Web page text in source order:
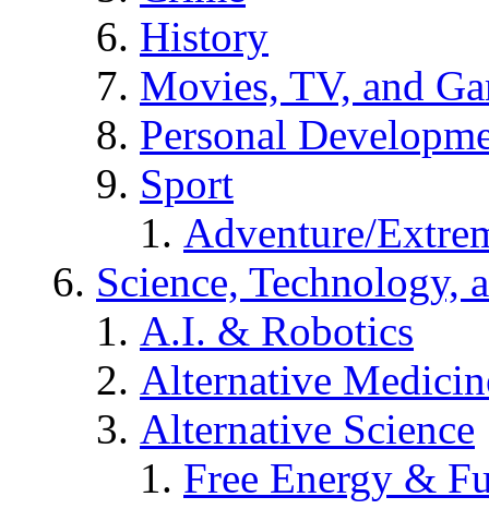
History
Movies, TV, and
Personal
Sport
Adventure/
Science, Technology,
A.I. & Robotics
Alternative
Alternative Science
Free Energy &